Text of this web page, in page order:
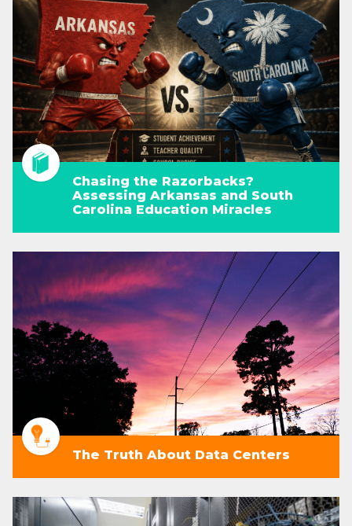
Chasing the Razorbacks?
Assessing Arkansas and South
Carolina Education Miracles
The Truth About Data Centers